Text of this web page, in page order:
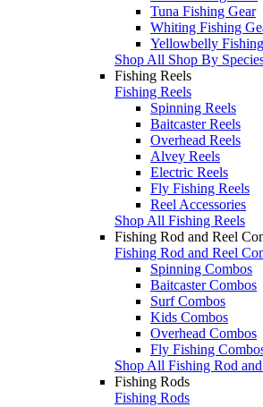
Tuna Fishing Gear
Whiting Fishing
Yellowbelly
Shop All Shop By
Fishing Reels
Fishing Reels
Spinning Reels
Baitcaster Reels
Overhead Reels
Alvey Reels
Electric Reels
Fly Fishing Reels
Reel Accessories
Shop All Fishing Reels
Fishing Rod and Reel
Fishing Rod and Reel
Spinning Combos
Baitcaster Combos
Surf Combos
Kids Combos
Overhead Combos
Fly Fishing
Shop All Fishing Rod
Fishing Rods
Fishing Rods